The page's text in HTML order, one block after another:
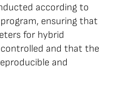
according to
ensuring that
for hybrid
and that the
and